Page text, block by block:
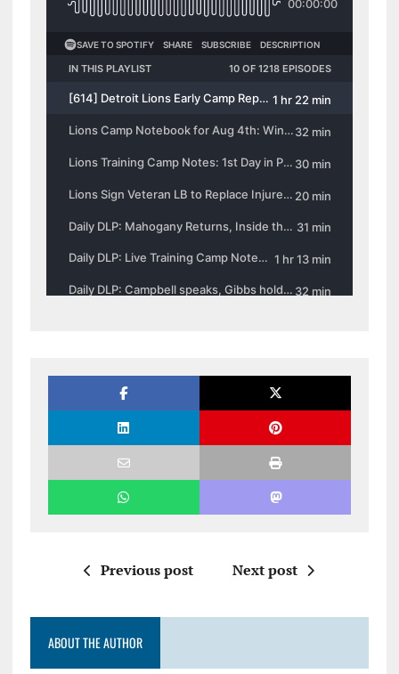
Previous post Next post
ABOUT THE AUTHOR